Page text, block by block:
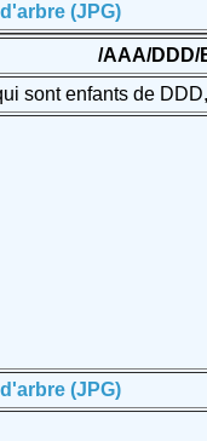
(JPG)
/AAA/DDD/
sont enfants de
(JPG)